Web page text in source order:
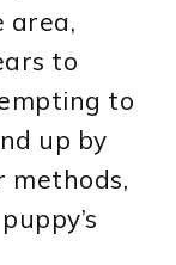
area,
to
to
up by
methods,